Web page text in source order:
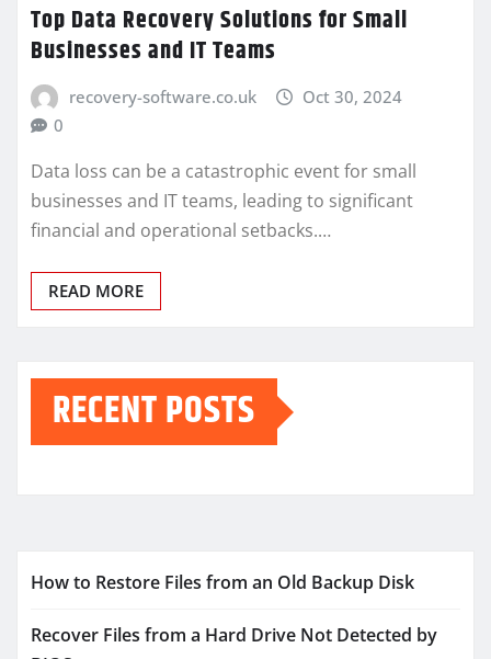
Top Data Recovery Solutions for Small
Businesses and IT Teams
recovery-software.co.uk
Oct 30, 2024
0
Data loss can be a catastrophic event for small
businesses and IT teams, leading to significant
financial and operational setbacks.…
READ MORE
RECENT POSTS
How to Restore Files from an Old Backup Disk
Recover Files from a Hard Drive Not Detected by